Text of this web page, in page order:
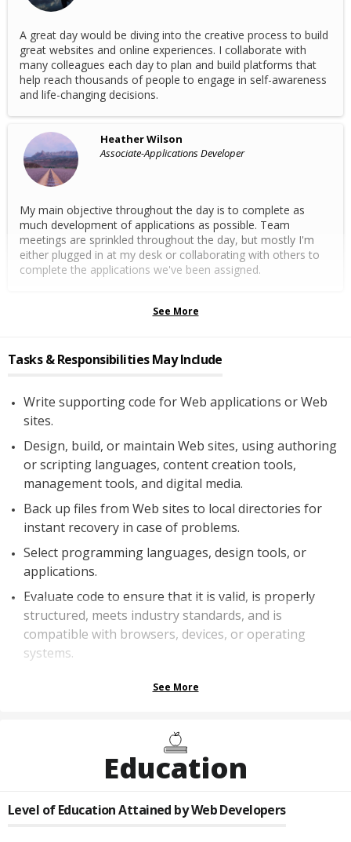
A great day would be diving into the creative process to build
great websites and online experiences. I collaborate with
many colleagues each day to plan and build platforms that
help reach thousands of people to engage in self-awareness
and life-changing decisions.
Heather Wilson
Associate-Applications Developer
My main objective throughout the day is to complete as
much development of applications as possible. Team
meetings are sprinkled throughout the day, but mostly I'm
either plugged in at my desk or collaborating with others to
complete the applications we've been assigned.
See More
Tasks & Responsibilities May Include
Write supporting code for Web applications or Web
sites.
Design, build, or maintain Web sites, using authoring
or scripting languages, content creation tools,
management tools, and digital media.
Back up files from Web sites to local directories for
instant recovery in case of problems.
Select programming languages, design tools, or
applications.
Evaluate code to ensure that it is valid, is properly
structured, meets industry standards, and is
compatible with browsers, devices, or operating
systems.
See More
Education
Level of Education Attained byWeb Developers